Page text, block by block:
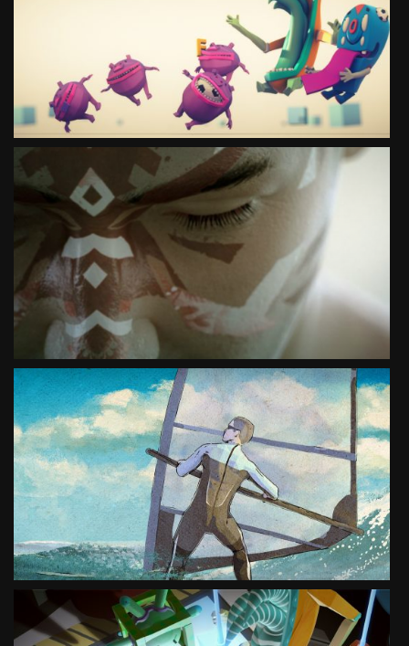
ANIMATION
SEE PROJECT
SPECIAL PROJECT
SEE PROJECT
MOVE YOUR IMAGINATION NATURE
ANIMATION
SEE PROJECT